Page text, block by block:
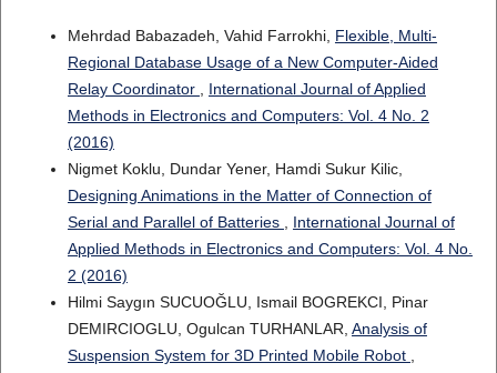
Mehrdad Babazadeh, Vahid Farrokhi, Flexible, Multi-
Regional Database Usage of a New Computer-Aided
Relay Coordinator
International Journal of Applied
Methods in Electronics and Computers: Vol. 4 No. 2
(2016)
Nigmet Koklu, Dundar Yener, Hamdi Sukur Kilic,
Designing Animations in the Matter of Connection of
Serial and Parallel of Batteries
International Journal of
Applied Methods in Electronics and Computers: Vol. 4 No.
2 (2016)
Hilmi Saygın SUCUOĞLU, Ismail BOGREKCI, Pinar
DEMIRCIOGLU, Ogulcan TURHANLAR, Analysis of
Suspension System for 3D Printed Mobile Robot